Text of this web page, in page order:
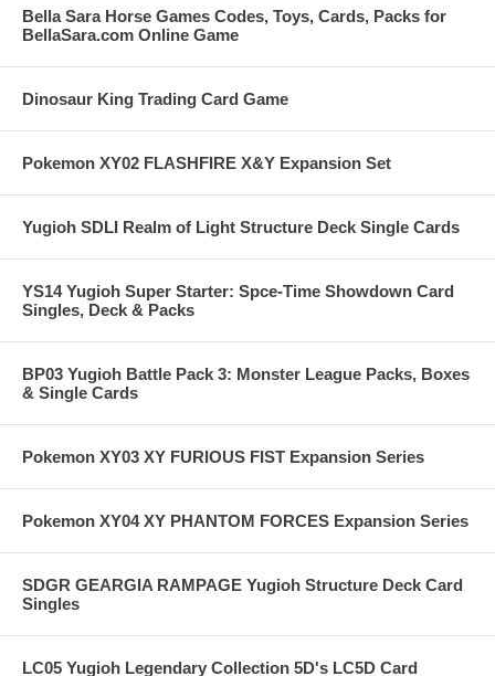
Bella Sara Horse Games Codes, Toys, Cards, Packs for
BellaSara.com Online Game
Dinosaur King Trading Card Game
Pokemon XY02 FLASHFIRE X&Y Expansion Set
Yugioh SDLI Realm of Light Structure Deck Single Cards
YS14 Yugioh Super Starter: Spce-Time Showdown Card
Singles, Deck & Packs
BP03 Yugioh Battle Pack 3: Monster League Packs, Boxes
& Single Cards
Pokemon XY03 XY FURIOUS FIST Expansion Series
Pokemon XY04 XY PHANTOM FORCES Expansion Series
SDGR GEARGIA RAMPAGE Yugioh Structure Deck Card
Singles
LC05 Yugioh Legendary Collection 5D's LC5D Card